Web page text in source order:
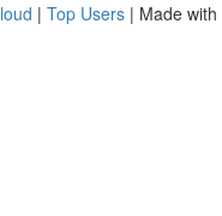
| Top Users | Made with